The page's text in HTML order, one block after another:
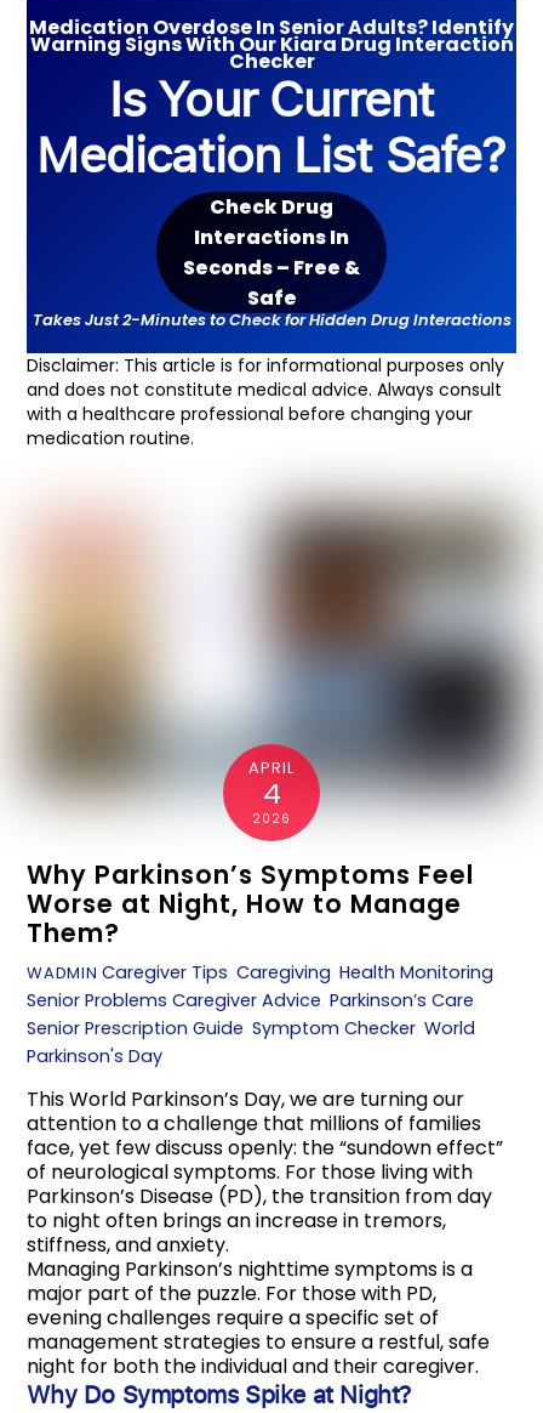
Medication Overdose In Senior Adults? Identify
Warning Signs With Our Kiara Drug Interaction
Checker
Is Your Current
Medication List Safe?
Check Drug
Interactions In
Seconds – Free &
Safe
Takes Just 2-Minutes to Check for Hidden Drug Interactions
Disclaimer: This article is for informational purposes only
and does not constitute medical advice. Always consult
with a healthcare professional before changing your
medication routine.
APRIL
4
2026
Why Parkinson’s Symptoms Feel
Worse at Night, How to Manage
Them?
WADMIN Caregiver Tips,Caregiving,Health Monitoring,
Senior Problems Caregiver Advice,Parkinson’s Care,
Senior Prescription Guide,Symptom Checker,World
Parkinson's Day
This World Parkinson’s Day, we are turning our
attention to a challenge that millions of families
face, yet few discuss openly: the “sundown effect”
of neurological symptoms. For those living with
Parkinson’s Disease (PD), the transition from day
to night often brings an increase in tremors,
stiffness, and anxiety.
Managing Parkinson’s nighttime symptoms is a
major part of the puzzle. For those with PD,
evening challenges require a specific set of
management strategies to ensure a restful, safe
night for both the individual and their caregiver.
Why Do Symptoms Spike at Night?